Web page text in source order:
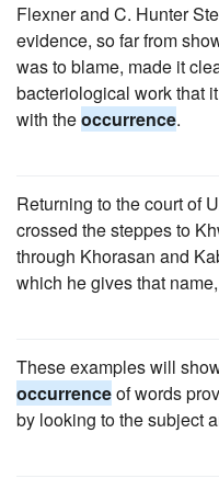
Flexner and C. Hunter
evidence, so far from
was to blame, made it
bacteriological work that
with theoccurrence.
Returning to the court of
crossed the steppes to
through Khorasan and
which he gives that
These examples will
occurrenceof words
by looking to the subject